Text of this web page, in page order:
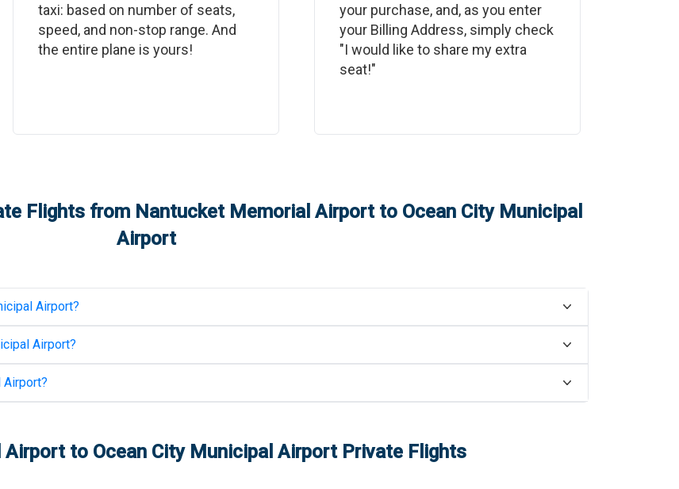
taxi: based on number of seats,
speed, and non-stop range. And
the entire plane is yours!
your purchase, and, as you enter
your Billing Address, simply check
"I would like to share my extra
seat!"
Flights from Nantucket Memorial Airportto Ocean City Municipal
Airport
Airport?
Airport?
Airport?
Airportto Ocean City Municipal AirportPrivate Flights